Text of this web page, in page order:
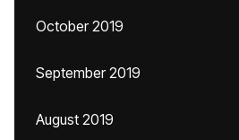
October 2019
September 2019
August 2019